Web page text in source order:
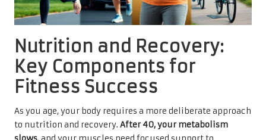
Nutrition and Recovery:
Key Components for
Fitness Success
As you age, your body requires a more deliberate approach
to nutrition and recovery. After 40, your metabolism